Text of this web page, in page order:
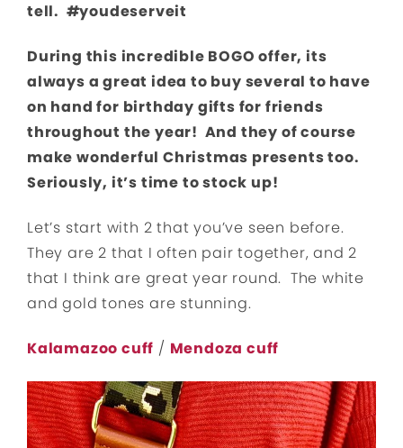
tell. #youdeserveit
During this incredible BOGO offer, its
always a great idea to buy several to have
on hand for birthday gifts for friends
throughout the year! And they of course
make wonderful Christmas presents too.
Seriously, it’s time to stock up!
Let’s start with 2 that you’ve seen before.
They are 2 that I often pair together, and 2
that I think are great year round. The white
and gold tones are stunning.
Kalamazoo cuff / Mendoza cuff